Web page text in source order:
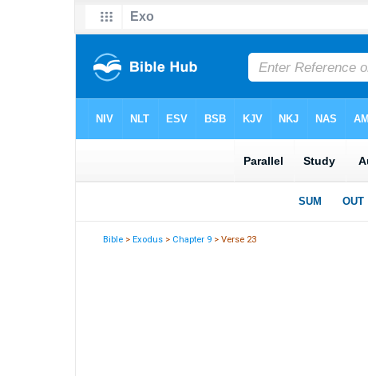
Bible >Exodus > Chapter 9 > Verse 23